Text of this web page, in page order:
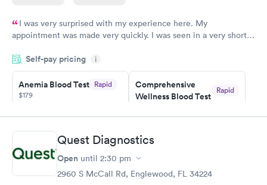
I was very surprised with my experience here. My
appointment was made very quickly. I was seen in a very short
manner. I was able to speak with a doctor soon after and was
taking care of. I was very satisfied with the experience I had
here. I definitely recommend using them for any issues you
have or any questions you may have.
Self-pay pricing i
Anemia Blood Test Rapid
$179
Book now
Comprehensive
Wellness Blood Test
Rapid
Book now
General Health
Blood Test
Men's Health Blood
Test
$199
Quest Diagnostics
Open until 2:30 pm
2960 S McCall Rd, Englewood, FL 34224